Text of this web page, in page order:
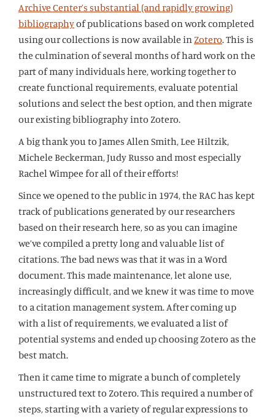
Archive Center’s substantial (and rapidly growing)
bibliographyof publications based on work completed
using our collections is now available inZotero. This is
the culmination of several months of hard work on the
part of many individuals here, working together to
create functional requirements, evaluate potential
solutions and select the best option, and then migrate
our existing bibliography into Zotero.
A big thank you to James Allen Smith, Lee Hiltzik,
Michele Beckerman, Judy Russo and most especially
Rachel Wimpee for all of their efforts!
Since we opened to the public in 1974, the RAC has kept
track of publications generated by our researchers
based on their research here, so as you can imagine
we’ve compiled a pretty long and valuable list of
citations. The bad news was that it was in a Word
document. This made maintenance, let alone use,
increasingly difficult, and we knew it was time to move
to a citation management system. After coming up
with a list of requirements, we evaluated a list of
potential systems and ended up choosing Zotero as the
best match.
Then it came time to migrate a bunch of completely
unstructured text to Zotero. This required a number of
steps, starting with a variety of regular expressions to